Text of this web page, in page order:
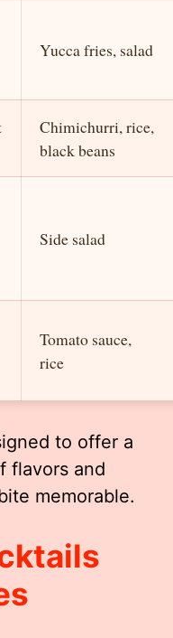
Yucca fries, salad
Chimichurri, rice,
black beans
Side salad
Tomato sauce,
rice
to offer a
flavors and
memorable.